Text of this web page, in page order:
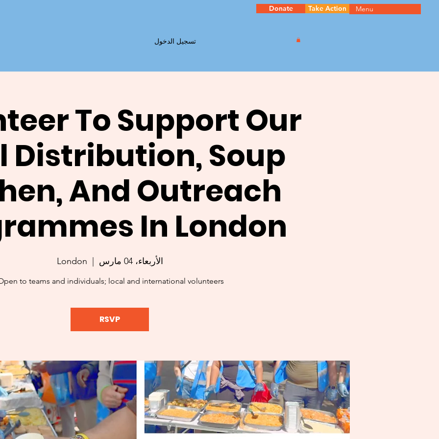
تسجيل الدخول
Donate Take Action Menu
To Support Our
Distribution, Soup
And Outreach
In London
الأربعاء، 04 مارس
  |
London
to teams and individuals; local and international volunteers.
RSVP